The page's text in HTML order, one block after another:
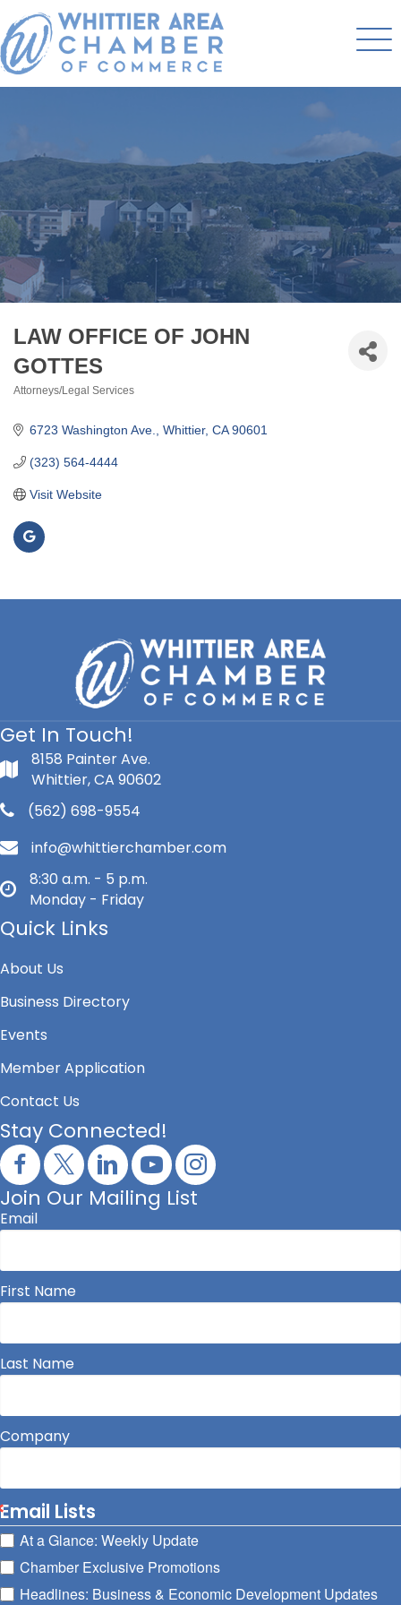
LAW OFFICE OF JOHN
GOTTES
Attorneys/Legal Services
6723 Washington Ave. Whittier CA 90601
(323) 564-4444
Visit Website
Get In Touch!
8158 Painter Ave.
Whittier, CA 90602
(562) 698-9554
info@whittierchamber.com
8:30 a.m. - 5 p.m.
Monday - Friday
Quick Links
About Us
Business Directory
Events
Member Application
Contact Us
Stay Connected!
Join Our Mailing List
Email
First Name
Last Name
Company
Email Lists
At a Glance: Weekly Update
Chamber Exclusive Promotions
Headlines: Business & Economic Development Updates